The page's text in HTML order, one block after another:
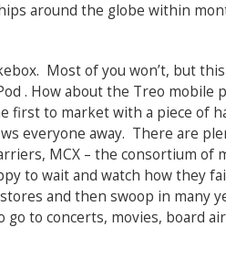
around the globe within
Most of you won’t, but
. How about the Treo mobile
first to market with a piece of
everyone away. There are
MCX – the consortium of
to wait and watch how they
and then swoop in many
go to concerts, movies, board